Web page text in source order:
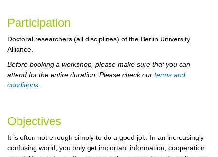
Participation
Doctoral researchers (all disciplines) of the Berlin University
Alliance.
Before booking a workshop, please make sure that you can
attend for the entire duration. Please check our terms and
conditions.
Objectives
It is often not enough simply to do a good job. In an increasingly
confusing world, you only get important information, cooperation